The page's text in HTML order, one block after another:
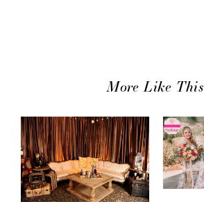
More Like This